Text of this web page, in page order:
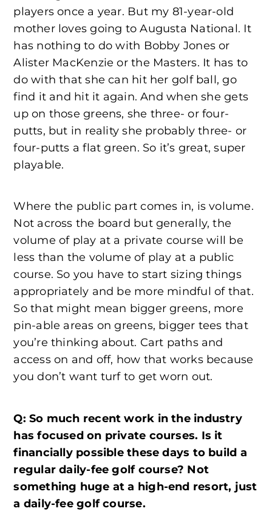
players once a year. But my 81-year-old
mother loves going to Augusta National. It
has nothing to do with Bobby Jones or
Alister MacKenzie or the Masters. It has to
do with that she can hit her golf ball, go
find it and hit it again. And when she gets
up on those greens, she three- or four-
putts, but in reality she probably three- or
four-putts a flat green. So it’s great, super
playable.
Where the public part comes in, is volume.
Not across the board but generally, the
volume of play at a private course will be
less than the volume of play at a public
course. So you have to start sizing things
appropriately and be more mindful of that.
So that might mean bigger greens, more
pin-able areas on greens, bigger tees that
you’re thinking about. Cart paths and
access on and off, how that works because
you don’t want turf to get worn out.
Q: So much recent work in the industry
has focused on private courses. Is it
financially possible these days to build a
regular daily-fee golf course? Not
something huge at a high-end resort, just
a daily-fee golf course.